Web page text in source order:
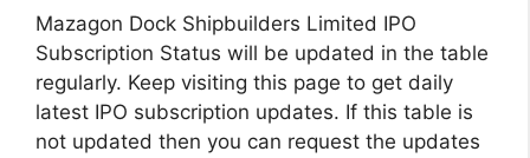
Mazagon Dock Shipbuilders Limited IPO
Subscription Status will be updated in the table
regularly. Keep visiting this page to get daily
latest IPO subscription updates. If this table is
not updated then you can request the updates